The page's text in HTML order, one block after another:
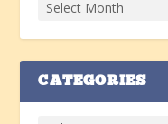
CATEGORIES